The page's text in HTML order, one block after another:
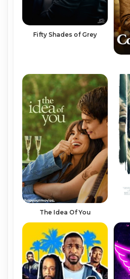
Fifty Shades of Grey
The Idea Of You